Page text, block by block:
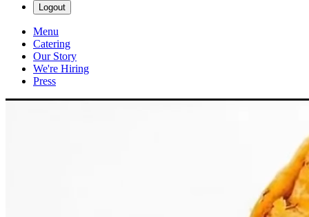
Logout
Menu
Catering
Our Story
We're Hiring
Press